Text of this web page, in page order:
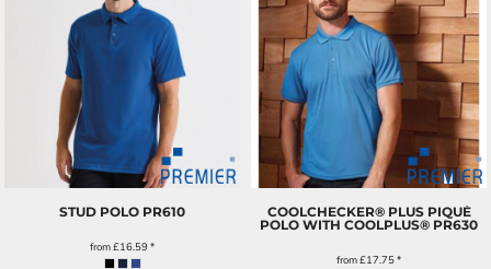
STUD POLO PR610
from£16.59*
COOLCHECKER® PLUS PIQUÉ
POLO WITH COOLPLUS® PR630
from£17.75*